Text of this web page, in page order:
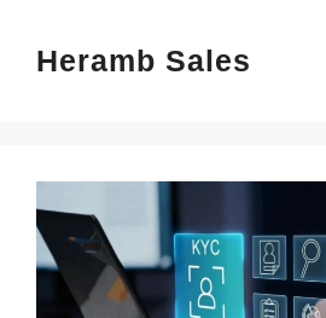
Heramb Sales